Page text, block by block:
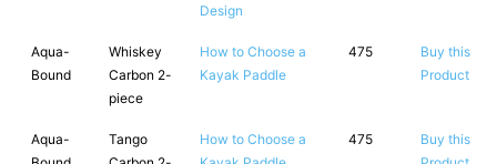
Design
Aqua-
Bound
Whiskey
Carbon 2-
piece
How to Choose a
Kayak Paddle
475
Buy this
Product
Aqua-
Tango
How to Choose a
475
Buy this